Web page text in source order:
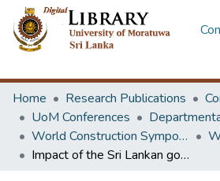
Home
Research Publications
UoM Conferences
World Construction Symposium
Impact of the Sri Lankan government economic reform programmes on the construction industry since year 2022